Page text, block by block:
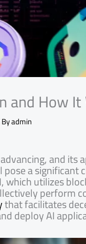
and How
admin
and
a
which utilizes
perform
that facilitates
deploy AI